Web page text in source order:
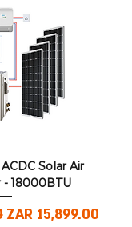
Solar Air
- 18000BTU
Sale Price
ZAR 15,899.00